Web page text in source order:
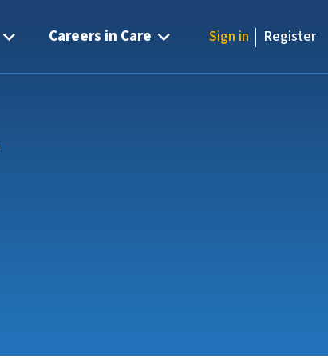
Careers in Care Sign in | Register